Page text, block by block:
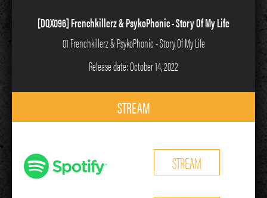
[DQX096] Frenchkillerz & PsykoPhonic - Story Of My Life
01 Frenchkillerz & PsykoPhonic - Story Of My Life
Release date: October 14, 2022
STREAM
STREAM